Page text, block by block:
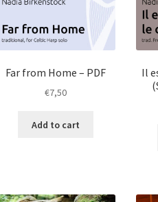
Far from Home – PDF
€7,50
Add to cart
Il